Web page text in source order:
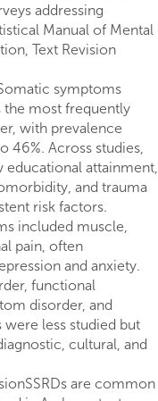
addressing
Manual of Mental
Text Revision
symptoms
the most frequently
with prevalence
46%. Across studies,
educational attainment,
and trauma
risk factors.
included muscle,
pain, often
and anxiety.
functional
disorder, and
less studied but
cultural, and
are common